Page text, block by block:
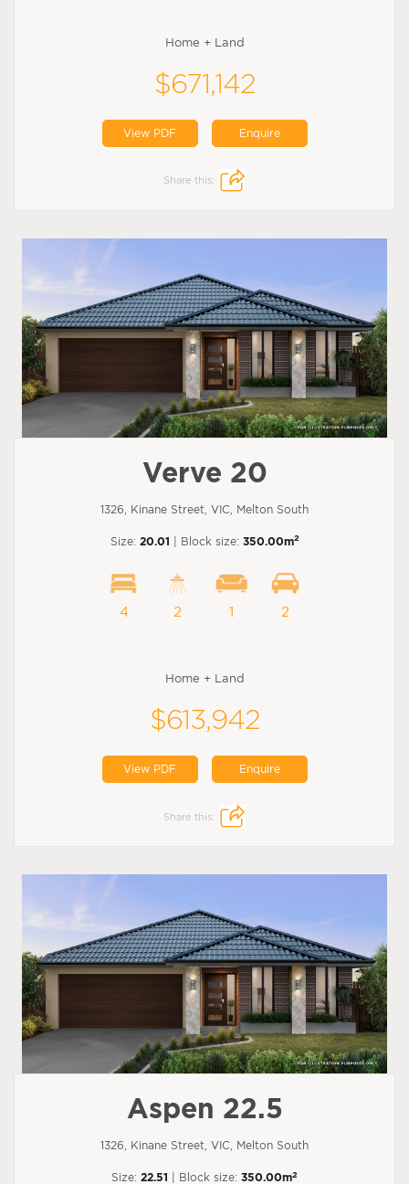
Home + Land
$671,142
View PDF Enquire
Share this:
Verve 20
1326, Kinane Street, VIC, Melton South
Size: 20.01 | Block size: 350.00m2
4 2 1 2
Home + Land
$613,942
View PDF Enquire
Share this:
Aspen 22.5
1326, Kinane Street, VIC, Melton South
Size: 22.51 | Block size: 350.00m2